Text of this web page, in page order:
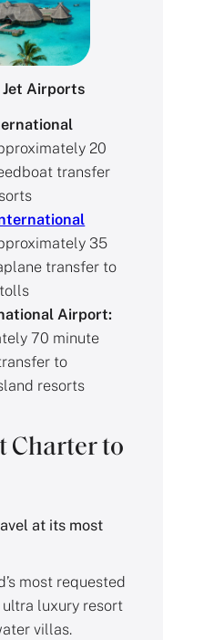
Jet Airports
20
transfer
35
transfer to
Airport:
70 minute
to
resorts
Charter to
at its most
most requested
luxury resort
villas.